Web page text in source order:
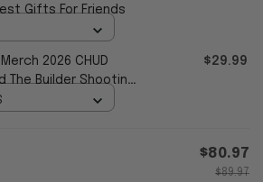
Gifts For Friends
2026 CHUD
The Builder Shooting
$29.99
$80.97
$89.97